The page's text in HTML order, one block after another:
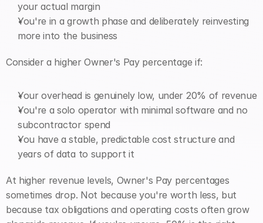
your actual margin
You're in a growth phase and deliberately reinvesting
more into the business
Consider a higher Owner's Pay percentage if:
Your overhead is genuinely low, under 20% of revenue
You're a solo operator with minimal software and no
subcontractor spend
You have a stable, predictable cost structure and
years of data to support it
At higher revenue levels, Owner's Pay percentages
sometimes drop. Not because you're worth less, but
because tax obligations and operating costs often grow